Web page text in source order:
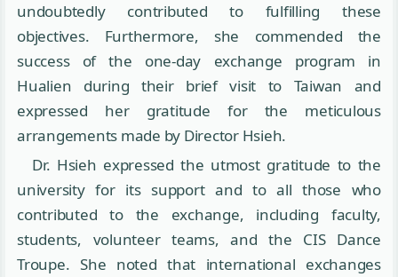
undoubtedly contributed to fulfilling these
objectives. Furthermore, she commended the
success of the one-day exchange program in
Hualien during their brief visit to Taiwan and
expressed her gratitude for the meticulous
arrangements made by Director Hsieh.
Dr. Hsieh expressed the utmost gratitude to the
university for its support and to all those who
contributed to the exchange, including faculty,
students, volunteer teams, and the CIS Dance
Troupe. She noted that international exchanges